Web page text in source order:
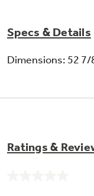
Specs & Details
Dimensions: 52 7/
Ratings &